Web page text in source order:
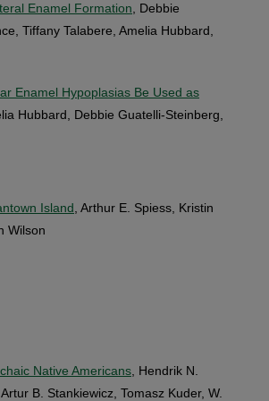
Enamel Formation, Debbie
Tiffany Talabere, Amelia Hubbard,
Enamel Hypoplasias Be Used as
Hubbard, Debbie Guatelli-Steinberg,
Island , Arthur E. Spiess, Kristin
Wilson
Native Americans , Hendrik N.
B. Stankiewicz, Tomasz Kuder, W.